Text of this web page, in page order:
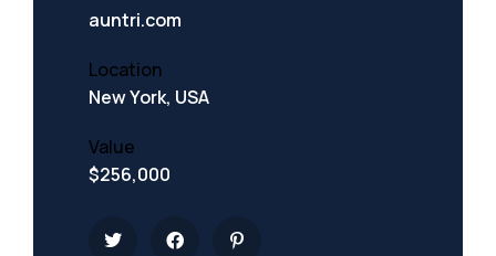
auntri.com
Location
New York, USA
Value
$256,000